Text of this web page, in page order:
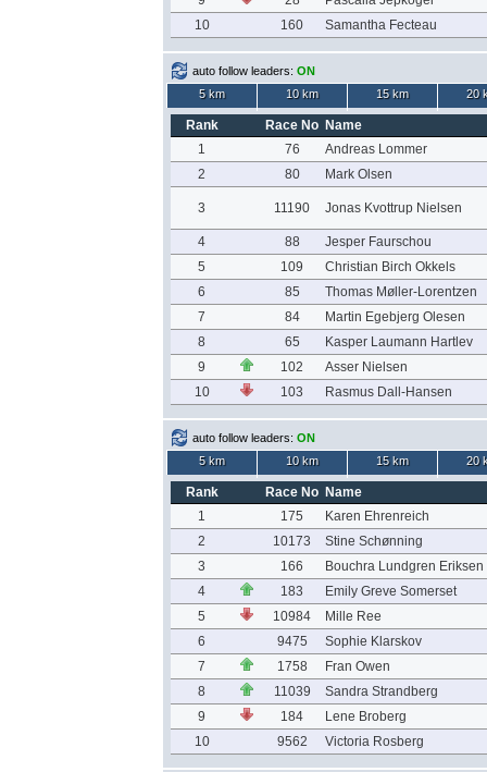
10
160 Samantha Fecteau
auto follow leaders: ON
5 km
10 km 15 km 20
Rank Race No Name
1
76
Andreas Lommer
2
80 Mark Olsen
3 11190 Jonas Kvottrup Nielsen
4 88
Jesper Faurschou
5
109
Christian Birch Okkels
6
85
Thomas Møller-Lorentzen
7
84
Martin Egebjerg Olesen
8
65
Kasper Laumann Hartlev
9
102
Asser Nielsen
10
103 Rasmus Dall-Hansen
auto follow leaders: ON
5 km
10 km 15 km 20
Rank Race No Name
1
175
Karen Ehrenreich
2
10173
Stine Schønning
3
166
Bouchra Lundgren Eriksen
4
183
Emily Greve Somerset
5
10984
Mille Ree
6
9475
Sophie Klarskov
7
1758
Fran Owen
8
11039
Sandra Strandberg
9
184
Lene Broberg
10
9562 Victoria Rosberg